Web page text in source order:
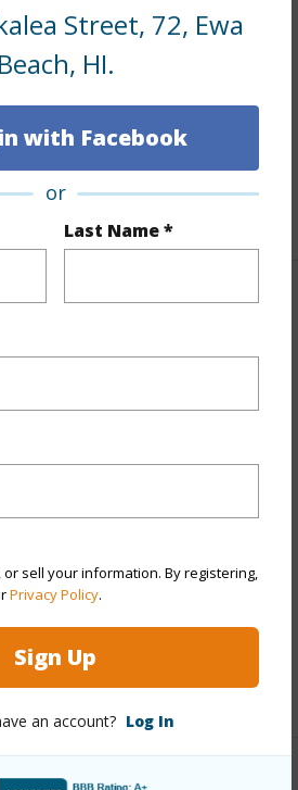
Street, 72, Ewa
Beach, HI.
with Facebook
or
Last Name *
sell your information. By registering,
Privacy Policy.
Sign Up
an account? Log In
W Carpet
Family